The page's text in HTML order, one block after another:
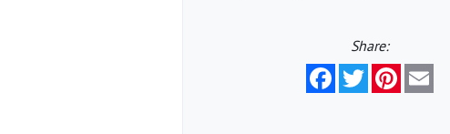
Share:
FacebookTwitterPinterest